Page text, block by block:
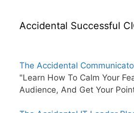
Accidental Successful
The Accidental
"Learn How To Calm Your
Audience, And Get Your